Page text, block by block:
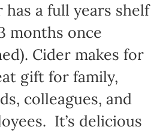
has a full years shelf
months once
Cider makes for
gift for family,
colleagues, and
It’s delicious